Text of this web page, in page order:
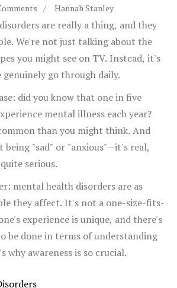
Hannah Stanley
disorders are really a thing, and they
We're not just talking about the
you might see on TV. Instead, it's
go through daily.
did you know that one in five
mental illness each year?
than you might think. And
being "sad" or "anxious"—it's real,
serious.
mental health disorders are as
they affect. It's not a one-size-fits-
experience is unique, and there's
be done in terms of understanding
why awareness is so crucial.